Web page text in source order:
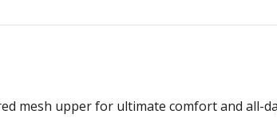
mesh upper for ultimate comfort and all-